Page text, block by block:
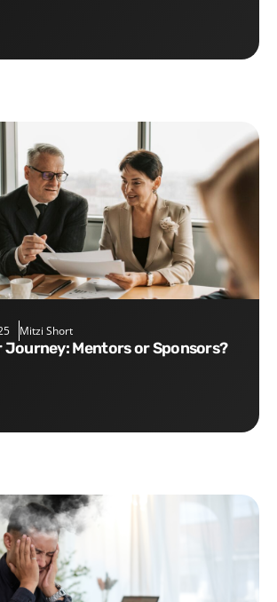
Mitzi Short
Journey: Mentors or Sponsors?